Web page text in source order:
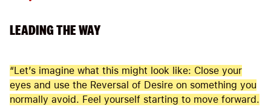
LEADING THE WAY
“Let’s imagine what this might look like: Close your
eyes and use the Reversal of Desire on something you
normally avoid. Feel yourself starting to move forward.